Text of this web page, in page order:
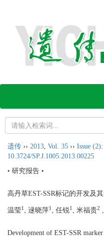
遗传 ›› 2013 Vol. 35 ›› Issue (2)
10.3724/SP.J.1005.2013.00225
• 研究报告 •
高丹草EST-SSR标记的开发及
温莹1 , 逯晓萍1 , 任锐1 , 米福贵2
Development of EST-SSR